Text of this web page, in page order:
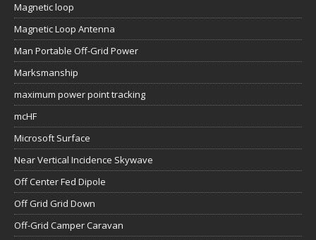
Magnetic loop
Magnetic Loop Antenna
Man Portable Off-Grid Power
Marksmanship
maximum power point tracking
mcHF
Microsoft Surface
Near Vertical Incidence Skywave
Off Center Fed Dipole
Off Grid Grid Down
Off-Grid Camper Caravan